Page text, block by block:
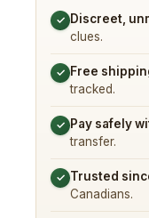
✓ Discreet,
clues.
✓ Free
tracked.
✓ Pay safely
transfer.
✓ Trusted
Canadians.